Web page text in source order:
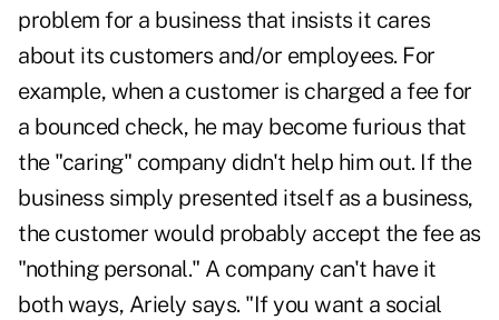
problem for a business that insists it cares
about its customers and/or employees. For
example, when a customer is charged a fee for
a bounced check, he may become furious that
the "caring" company didn't help him out. If the
business simply presented itself as a business,
the customer would probably accept the fee as
"nothing personal." A company can't have it
both ways, Ariely says. "If you want a social